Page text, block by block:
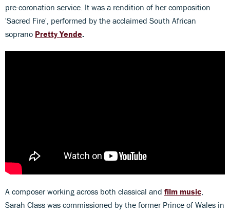
pre-coronation service. It was a rendition of her composition
'Sacred Fire', performed by the acclaimed South African
soprano Pretty Yende.
A composer working across both classical and film music,
Sarah Class was commissioned by the former Prince of Wales in